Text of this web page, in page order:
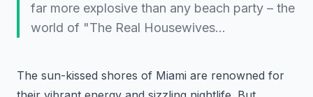
far more explosive than any beach party – the
world of "The Real Housewives…
The sun-kissed shores of Miami are renowned for